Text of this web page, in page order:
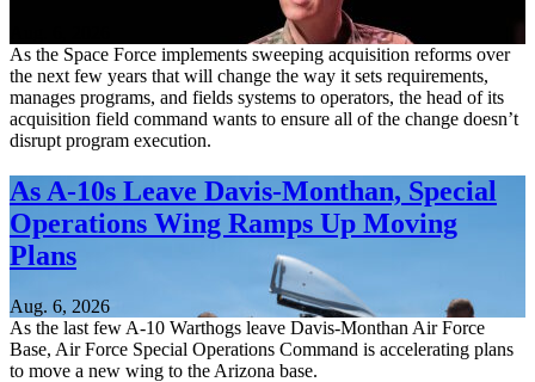
As the Space Force implements sweeping acquisition reforms over
the next few years that will change the way it sets requirements,
manages programs, and fields systems to operators, the head of its
acquisition field command wants to ensure all of the change doesn’t
disrupt program execution.
As A-10s Leave Davis-Monthan, Special
Operations Wing Ramps Up Moving
Plans
Aug. 6, 2026
As the last few A-10 Warthogs leave Davis-Monthan Air Force
Base, Air Force Special Operations Command is accelerating plans
to move a new wing to the Arizona base.